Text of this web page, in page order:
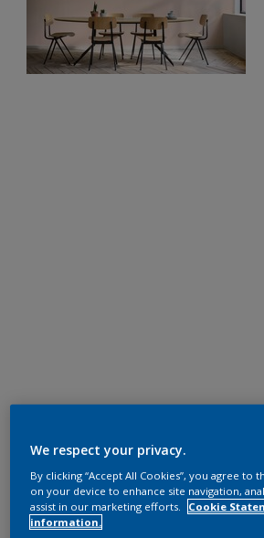
We respect your privacy.
By clicking “Accept All Cookies”, you agree to
on your device to enhance site navigation,
assist in our marketing efforts.
Cookie
information.